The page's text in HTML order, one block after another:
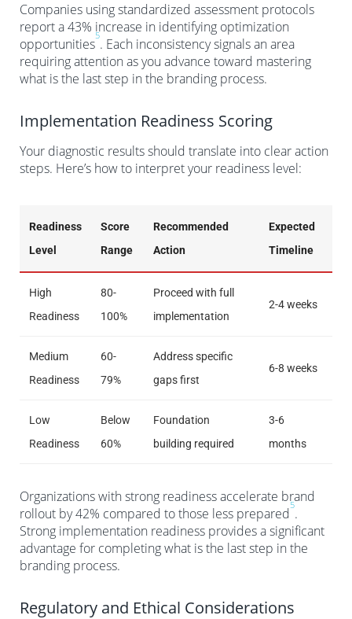
Companies using standardized assessment protocols
report a 43% increase in identifying optimization
opportunities
5
. Each inconsistency signals an area
requiring attention as you advance toward mastering
what is the last step in the branding process.
Implementation Readiness Scoring
Your diagnostic results should translate into clear action
steps. Here’s how to interpret your readiness level:
Readiness
Level
Score
Range
Recommended
Action
Expected
Timeline
High
Readiness
80-
100%
Proceed with full
implementation
2-4 weeks
Medium
Readiness
60-
79%
Address specific
gaps first
6-8 weeks
Low
Readiness
Below
60%
Foundation
building required
3-6
months
Organizations with strong readiness accelerate brand
rollout by 42% compared to those less prepared
5
.
Strong implementation readiness provides a significant
advantage for completing what is the last step in the
branding process.
Regulatory and Ethical Considerations